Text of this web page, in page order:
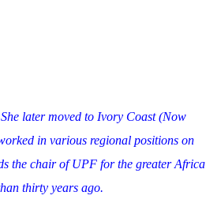
later moved to Ivory Coast (Now
in various regional positions on
the chair of UPF for the greater Africa
thirty years ago.